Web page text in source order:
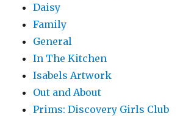
Daisy
Family
General
In The Kitchen
Isabels Artwork
Out and About
Prims: Discovery Girls Club